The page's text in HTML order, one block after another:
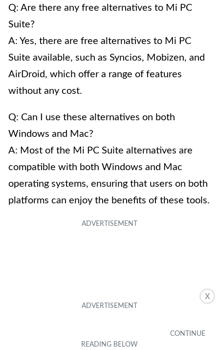
X
Q: Are there any free alternatives to Mi PC
Suite?
A: Yes, there are free alternatives to Mi PC
Suite available, such as Syncios, Mobizen, and
AirDroid, which offer a range of features
without any cost.
Q: Can I use these alternatives on both
Windows and Mac?
A: Most of the Mi PC Suite alternatives are
compatible with both Windows and Mac
operating systems, ensuring that users on both
platforms can enjoy the benefits of these tools.